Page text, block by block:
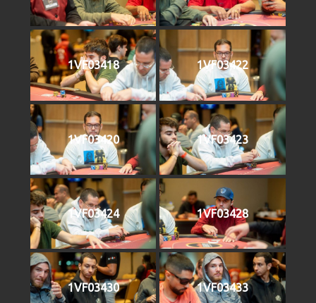
1VF03418 1VF03422
1VF03420 1VF03423
1VF03424 1VF03428
1VF03430 1VF03433